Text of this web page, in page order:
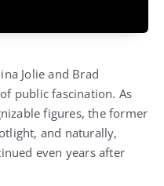
Jolie and Brad
public fascination. As
figures, the former
and naturally,
even years after